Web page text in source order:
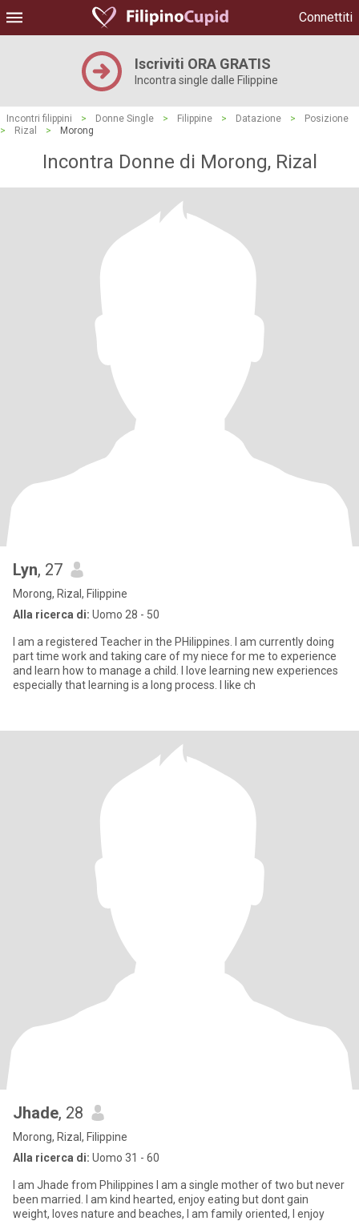
Connettiti
Iscriviti ORA GRATIS
Incontra single dalle Filippine
Incontri filippini > Donne Single > Filippine > Datazione >
Posizione
>
Rizal > Morong
Incontra Donne di Morong, Rizal
Lyn, 27
Morong, Rizal, Filippine
Alla ricerca di: Uomo 28 - 50
I am a registered Teacher in the PHilippines. I am currently doing
part time work and taking care of my niece for me to experience
and learn how to manage a child. I love learning new experiences
especially that learning is a long process. I like ch
Jhade, 28
Morong, Rizal, Filippine
Alla ricerca di: Uomo 31 - 60
I am Jhade from Philippines I am a single mother of two but never
been married. I am kind hearted, enjoy eating but dont gain
weight, loves nature and beaches, I am family oriented, I enjoy